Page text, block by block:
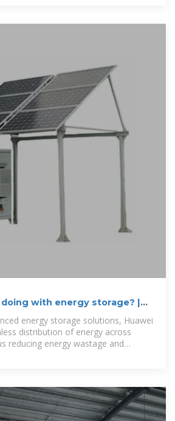
with energy storage? |
energy storage solutions, Huawei
distribution of energy across
reducing energy wastage and